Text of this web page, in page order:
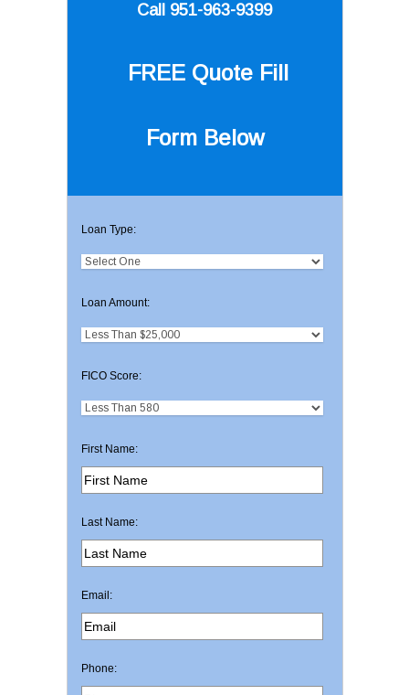
Call 951-963-9399
FREE Quote Fill
Form Below
Loan Type:
Loan Amount:
FICO Score:
First Name:
Last Name:
Email:
Phone: